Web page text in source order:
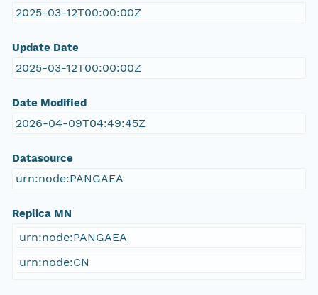
2025-03-12T00:00:00Z
Update Date
2025-03-12T00:00:00Z
Date Modified
2026-04-09T04:49:45Z
Datasource
urn:node:PANGAEA
Replica MN
urn:node:PANGAEA
urn:node:CN